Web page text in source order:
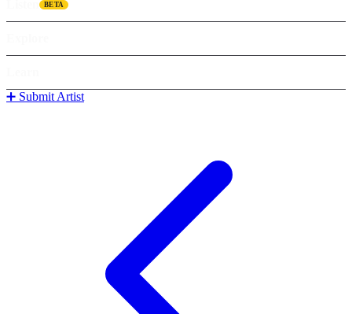
BETA
➕ Submit Artist